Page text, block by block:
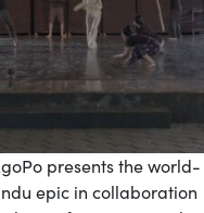
presents the world-
epic in collaboration